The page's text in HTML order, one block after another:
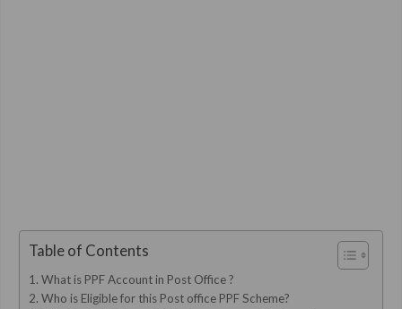
Table of Contents
1. What is PPF Account in Post Office ?
2. Who is Eligible for this Post office PPF Scheme?